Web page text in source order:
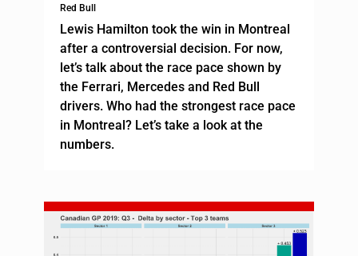
Red Bull
Lewis Hamilton took the win in Montreal
after a controversial decision. For now,
let’s talk about the race pace shown by
the Ferrari, Mercedes and Red Bull
drivers. Who had the strongest race pace
in Montreal? Let’s take a look at the
numbers.